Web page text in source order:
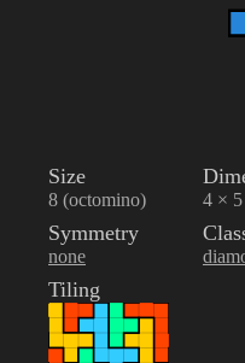
Size
8 (octomino) 4 × 5
Symmetry
none
Tiling